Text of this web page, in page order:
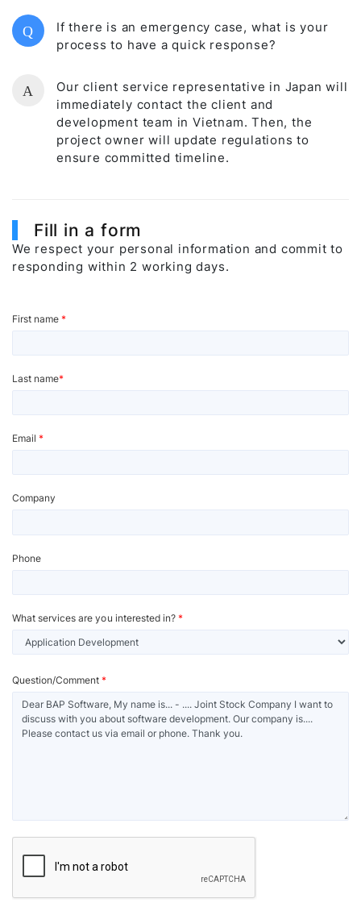
Q
If there is an emergency case, what is your
process to have a quick response?
A
Our client service representative in Japan will
immediately contact the client and
development team in Vietnam. Then, the
project owner will update regulations to
ensure committed timeline.
Fill in a form
We respect your personal information and commit to
responding within 2 working days.
First name*
Last name*
Email*
Company
Phone
What services are you interested in? *
Question/Comment*